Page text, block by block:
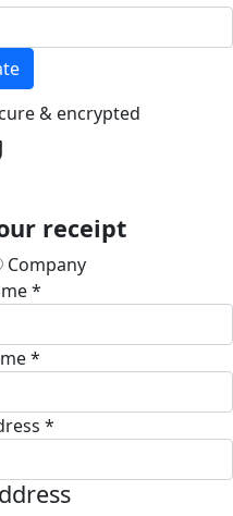
& encrypted
receipt
Company
*
*
*